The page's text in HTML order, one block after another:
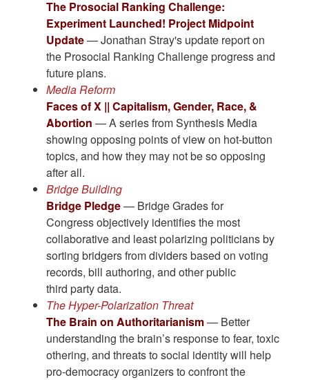
The Prosocial Ranking Challenge:
Experiment Launched! Project Midpoint
Update— Jonathan Stray's update report on
the Prosocial Ranking Challenge progress and
future plans.
Media Reform
Faces of X || Capitalism, Gender, Race, &
Abortion — A series from Synthesis Media
showing opposing points of view on hot-button
topics, and how they may not be so opposing
after all.
Bridge Building
Bridge Pledge— Bridge Grades for
Congress objectively identifies the most
collaborative and least polarizing politicians by
sorting bridgers from dividers based on voting
records, bill authoring, and other public
third party data.
The Hyper-Polarization Threat
The Brain on Authoritarianism— Better
understanding the brain’s response to fear, toxic
othering, and threats to social identity will help
pro-democracy organizers to confront the